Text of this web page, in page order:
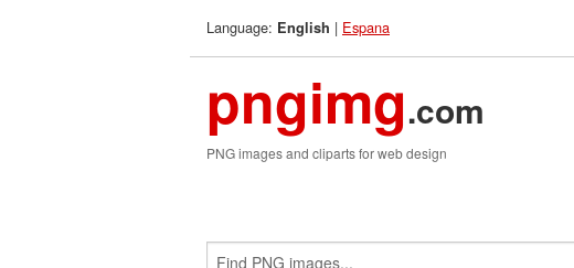
Language: English | Espana
pngimg.com
PNG images and cliparts for web design